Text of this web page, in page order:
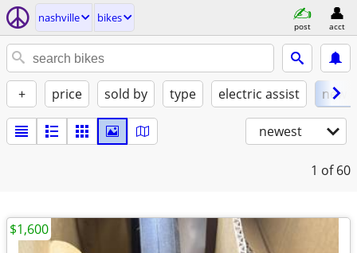
nashville bikes
post acct
+ price sold by type electric assist new
newest
1 of 60
$1,600